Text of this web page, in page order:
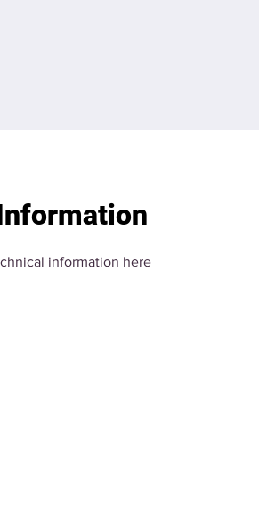
information here